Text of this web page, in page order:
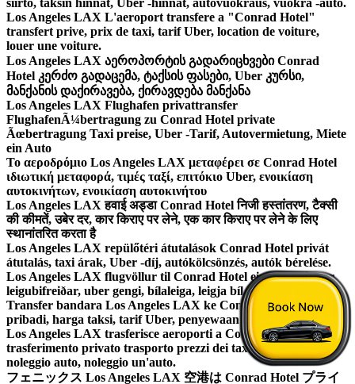
siirto, taksin hinnat, Uber -hinnat, autovuokraus, vuokra -auto.
Los Angeles LAX L'aeroport transfere a "Conrad Hotel"
transfert prive, prix de taxi, tarif Uber, location de voiture,
louer une voiture.
Los Angeles LAX აეროპორტის გადარიცხვები Conrad
Hotel კერძო გადაცემა, ტაქსის ფასები, Uber კურსი,
მანქანის დაქირავება, ქირავდება მანქანა
Los Angeles LAX Flughafen privattransfer
FlughafenÃ¼bertragung zu Conrad Hotel private
Ãœbertragung Taxi preise, Uber -Tarif, Autovermietung, Miete
ein Auto
Το αεροδρόμιο Los Angeles LAX μεταφέρει σε Conrad Hotel
ιδιωτική μεταφορά, τιμές ταξί, επιτόκιο Uber, ενοικίαση
αυτοκινήτων, ενοικίαση αυτοκινήτου
Los Angeles LAX हवाई अड्डा Conrad Hotel निजी हस्तांतरण, टैक्सी
की कीमतें, उबेर दर, कार किराए पर लेने, एक कार किराए पर लेने के लिए
स्थानांतरित करता है
Los Angeles LAX repülőtéri átutalások Conrad Hotel privát
átutalás, taxi árak, Uber -díj, autókölcsönzés, autók bérelése.
Los Angeles LAX flugvöllur til Conrad Hotel einkaflutningur,
leigubifreiðar, uber gengi, bílaleiga, leigja bíl.
Transfer bandara Los Angeles LAX ke Conrad Hotel transfer
pribadi, harga taksi, tarif Uber, penyewaan mobil, sewa mobil.
Los Angeles LAX trasferisce aeroporti a Conrad Hotel
trasferimento privato trasporto prezzi dei taxi, tariffa Uber,
noleggio auto, noleggio un'auto.
フェニックス Los Angeles LAX 空港は Conrad Hotel プライ